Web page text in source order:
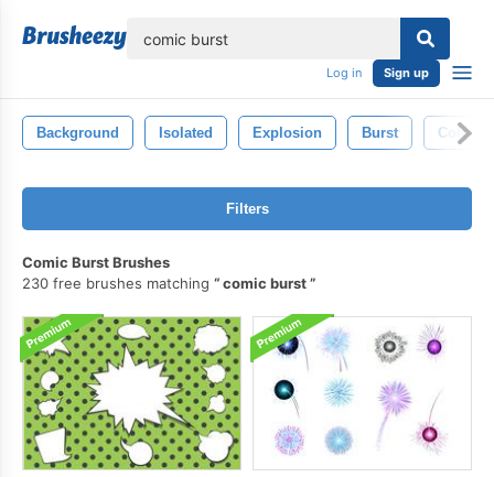
Log in Sign up
Background Isolated Explosion Burst Color
Filters
Comic Burst Brushes
230 free brushes matching
comic burst